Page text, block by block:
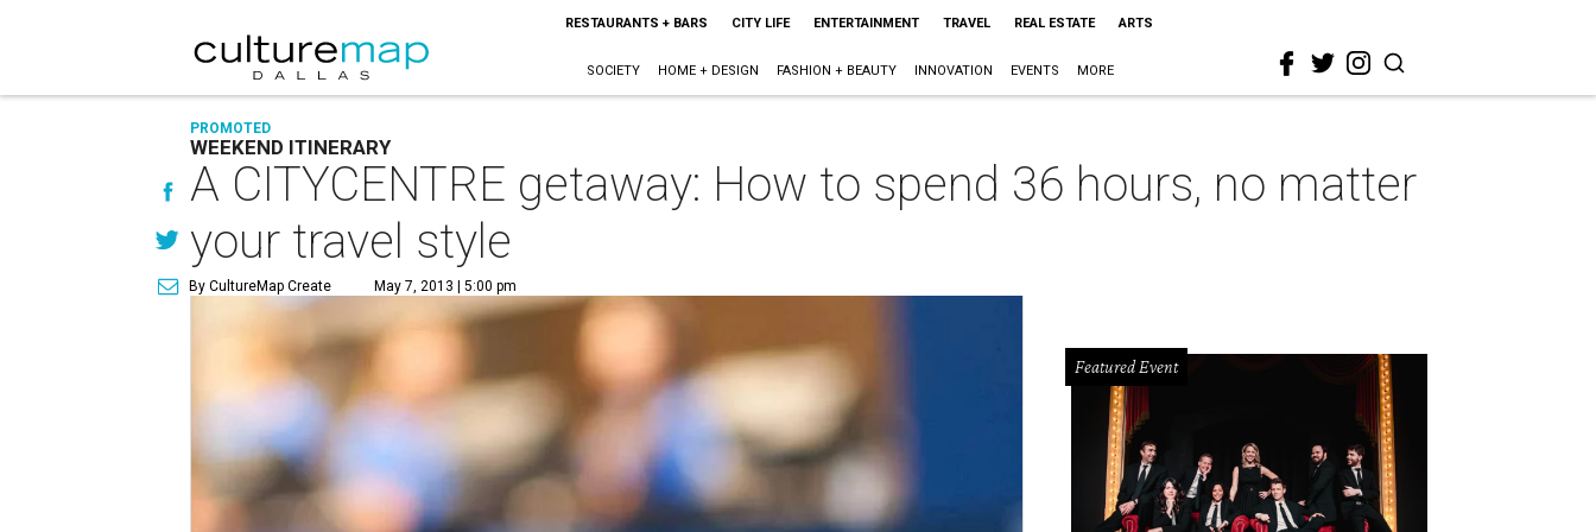
RESTAURANTS + BARS CITY LIFE ENTERTAINMENT TRAVEL REAL ESTATE ARTS
SOCIETY HOME + DESIGN FASHION + BEAUTY INNOVATION EVENTS MORE
PROMOTED
WEEKEND ITINERARY
A CITYCENTRE getaway: How to spend 36 hours, no matter
your travel style
By CultureMap Create May 7, 2013 | 5:00 pm
Featured Event